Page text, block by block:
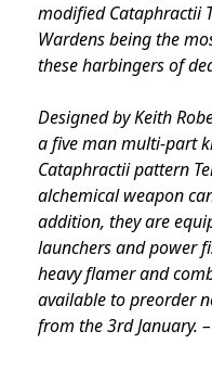
modified Cataphractii
Wardens being the
these harbingers of
Designed by Keith
a five man multi-part
Cataphractii pattern
alchemical weapon
addition, they are
launchers and power
heavy flamer and
available to preorder
from the 3rd January. –